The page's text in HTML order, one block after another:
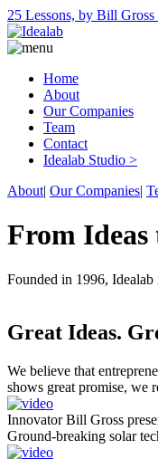
25 Lessons, by Bill Gross
Home
About
Our Companies
Team
Contact
Idealab Studio >
About| Our Companies|
From Ideas
Founded in 1996,
Great Ideas.
We believe that
shows great promise, we
Innovator Bill Gross
Ground-breaking solar